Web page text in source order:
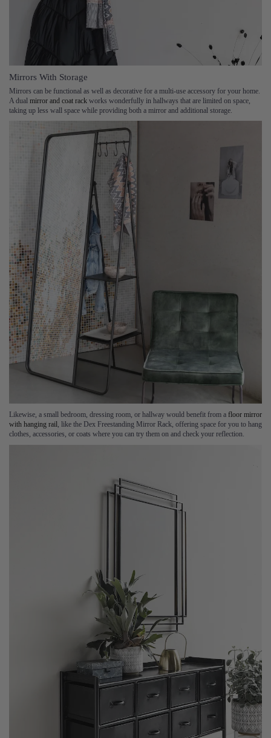
Mirrors With Storage
Mirrors can be functional as well as decorative for a multi-use accessory for your home.
A dual mirror and coat rack works wonderfully in hallways that are limited on space,
taking up less wall space while providing both a mirror and additional storage.
Likewise, a small bedroom, dressing room, or hallway would benefit from a floor mirror
with hanging rail, like the Dex Freestanding Mirror Rack, offering space for you to hang
clothes, accessories, or coats where you can try them on and check your reflection.